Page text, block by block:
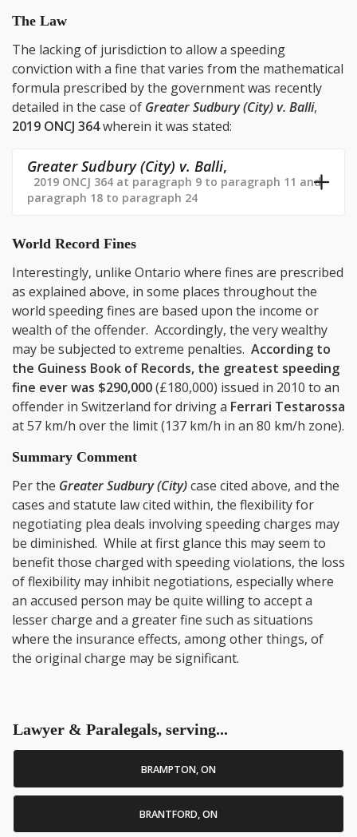
The Law
The lacking of jurisdiction to allow a speeding
conviction with a fine that varies from the mathematical
formula prescribed by the government was recently
detailed in the case of Greater Sudbury (City) v. Balli,
2019 ONCJ 364wherein it was stated:
Greater Sudbury (City) v. Balli,
2019 ONCJ 364 at paragraph 9 to paragraph 11 and
paragraph 18 to paragraph 24
World Record Fines
Interestingly, unlike Ontario where fines are prescribed
as explained above, in some places throughout the
world speeding fines are based upon the income or
wealth of the offender. Accordingly, the very wealthy
may be subjected to extreme penalties. According to
the Guiness Book of Records, the greatest speeding
fine ever was $290,000(£180,000) issued in 2010 to an
offender in Switzerland for driving a Ferrari Testarossa
at 57 km/h over the limit (137 km/h in an 80 km/h zone).
Summary Comment
Per the Greater Sudbury (City)case cited above, and the
cases and statute law cited within, the flexibility for
negotiating plea deals involving speeding charges may
be diminished. While at first glance this may seem to
benefit those charged with speeding violations, the loss
of flexibility may inhibit negotiations, especially where
an accused person may be quite willing to accept a
lesser charge and a greater fine such as situations
where the insurance effects, among other things, of
the original charge may be significant.
Lawyer & Paralegals, serving...
BRAMPTON, ON
BRANTFORD, ON